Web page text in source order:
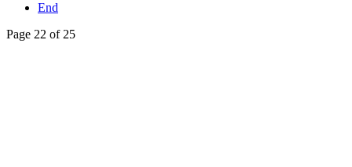
End
Page 22 of 25